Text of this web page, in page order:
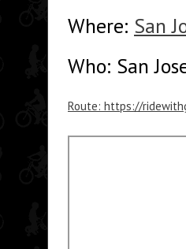
Where: San
Who: San
Route: https://